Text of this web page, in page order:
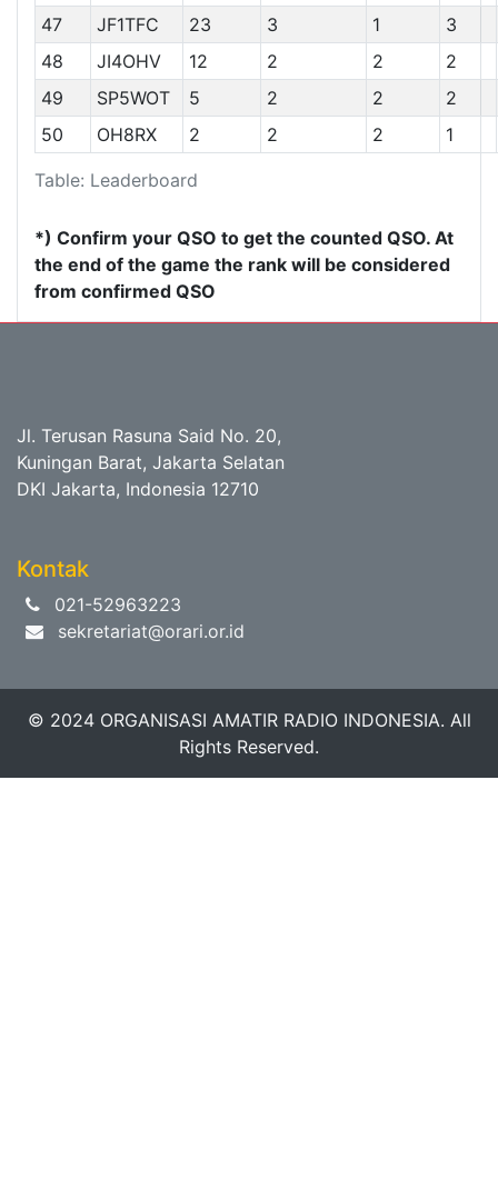
Table: Leaderboard
47
JF1TFC 23 3 1
3
48
JI4OHV 12 2 2
2
49
SP5WOT 5 2 2
2
50
OH8RX 2 2 2 1
*) Confirm your QSO to get the counted QSO. At
the end of the game the rank will be considered
from confirmed QSO
Jl. Terusan Rasuna Said No. 20,
Kuningan Barat, Jakarta Selatan
DKI Jakarta, Indonesia 12710
Kontak
021-52963223
sekretariat@orari.or.id
© 2024 ORGANISASI AMATIR RADIO INDONESIA. All
Rights Reserved.